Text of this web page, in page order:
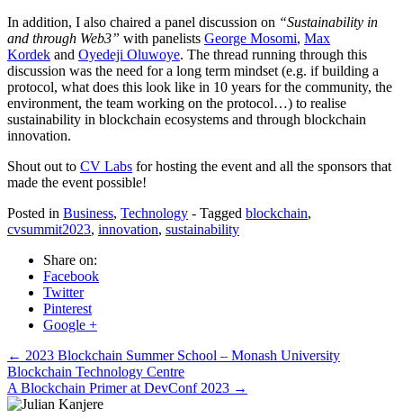
In addition, I also chaired a panel discussion on “Sustainability in
and through Web3” with panelists George Mosomi, Max
Kordek and Oyedeji Oluwoye. The thread running through this
discussion was the need for a long term mindset (e.g. if building a
protocol, what does this look like in 10 years for the community, the
environment, the team working on the protocol…) to realise
sustainability in blockchain ecosystems and through blockchain
innovation.
Shout out to CV Labs for hosting the event and all the sponsors that
made the event possible!
Posted in Business, Technology - Tagged blockchain,
cvsummit2023, innovation, sustainability
Share on:
Facebook
Twitter
Pinterest
Google +
Post
navigation
← 2023 Blockchain Summer School – Monash University
Blockchain Technology Centre
A Blockchain Primer at DevConf 2023 →